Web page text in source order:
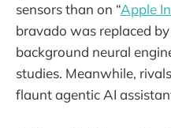
sensors than on “Apple
bravado was replaced
background neural
studies. Meanwhile,
flaunt agentic AI